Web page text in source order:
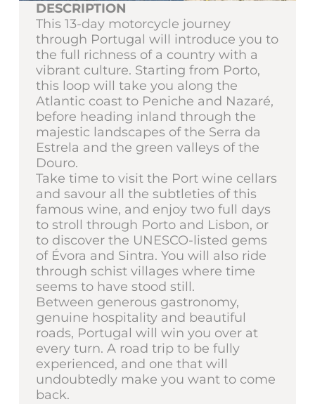
DESCRIPTION
This 13-day motorcycle journey
through Portugal will introduce you to
the full richness of a country with a
vibrant culture. Starting from Porto,
this loop will take you along the
Atlantic coast to Peniche and Nazaré,
before heading inland through the
majestic landscapes of the Serra da
Estrela and the green valleys of the
Douro.
Take time to visit the Port wine cellars
and savour all the subtleties of this
famous wine, and enjoy two full days
to stroll through Porto and Lisbon, or
to discover the UNESCO-listed gems
of Évora and Sintra. You will also ride
through schist villages where time
seems to have stood still.
Between generous gastronomy,
genuine hospitality and beautiful
roads, Portugal will win you over at
every turn. A road trip to be fully
experienced, and one that will
undoubtedly make you want to come
back.